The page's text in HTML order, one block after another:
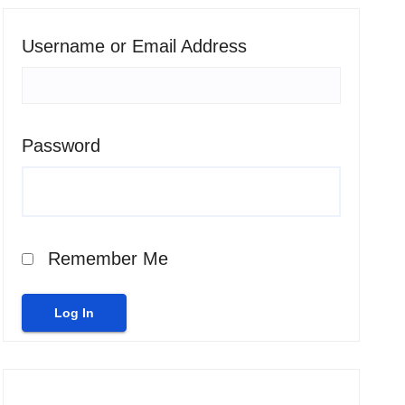
Username or Email Address
Password
Remember Me